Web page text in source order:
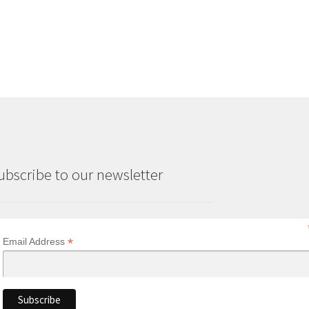
to our newsletter
Email Address*